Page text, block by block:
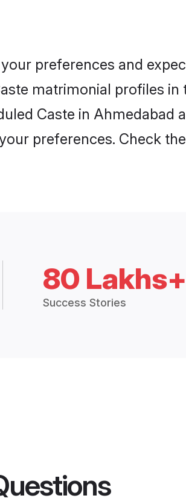
preferences and
matrimonial profiles
Caste in Ahmedabad
preferences. Check
80 Lakhs+
Success Stories